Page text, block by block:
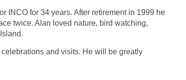
INCO for 34 years. After retirement in 1999 he
twice. Alan loved nature, bird watching,
and visits. He will be greatly